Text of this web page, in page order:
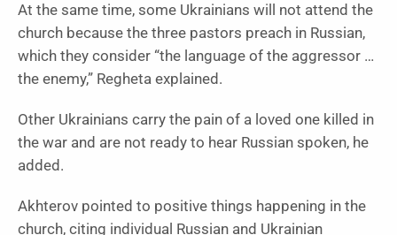
At the same time, some Ukrainians will not attend the
church because the three pastors preach in Russian,
which they consider “the language of the aggressor …
the enemy,” Regheta explained.
Other Ukrainians carry the pain of a loved one killed in
the war and are not ready to hear Russian spoken, he
added.
Akhterov pointed to positive things happening in the
church, citing individual Russian and Ukrainian